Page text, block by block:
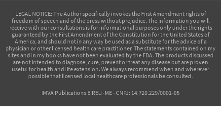
LEGAL NOTICE: The Author specifically invokes the First Amendment rights of
freedom of speech and of the press without prejudice. The information you will
receive with our consultations is for informational purposes only under the rights
guaranteed by the First Amendment of the Constitution for the United States of
America, and should not in any way be used as a substitute for the advice of a
physician or other licensed health care practitioner. The statements contained on my
sites and in my books have not been evaluated by the FDA. The products discussed
are not intended to diagnose, cure, prevent or treat any disease but are proven
useful for health and life extension. We always recommend when and wherever
possible that licensed local healthcare professionals be consulted.
IMVA Publications EIRELI-ME - CNPJ: 14.720.229/0001-05